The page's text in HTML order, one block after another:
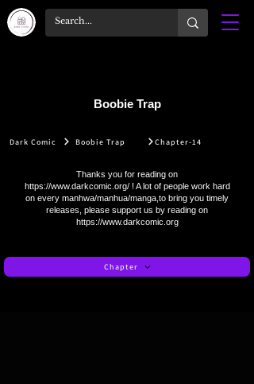
Boobie Trap
Dark Comic Boobie Trap Chapter-14
Thanks you for reading on
https://www.darkcomic.org/! A lot of people work hard
on every manhwa/manhua/manga,to bring you timely
releases, please support us by reading on
https://www.darkcomic.org
Chapter